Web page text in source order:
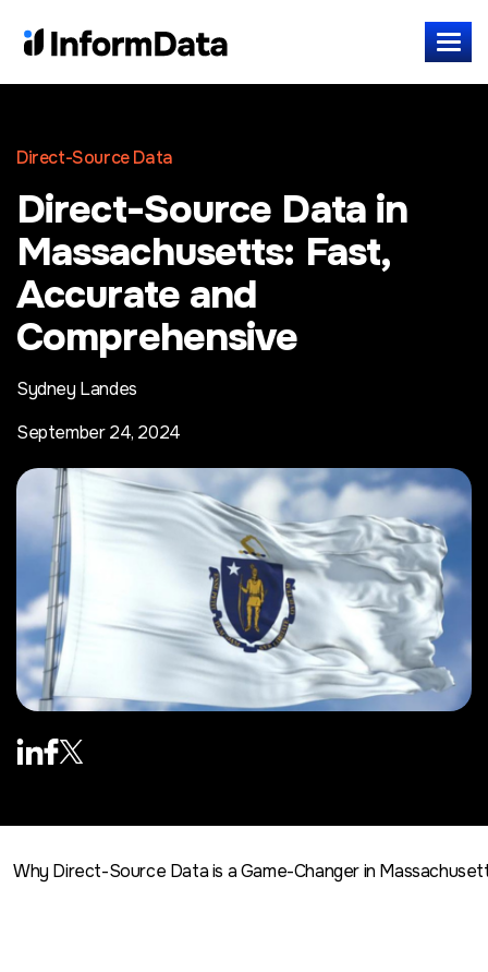
Direct-Source Data
Direct-Source Data in
Massachusetts: Fast,
Accurate and
Comprehensive
Sydney Landes
September 24, 2024
Why Direct-Source Data is a Game-Changer in